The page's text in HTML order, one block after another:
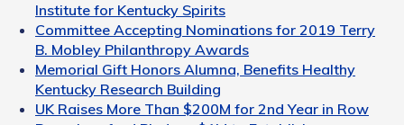
Institute for Kentucky Spirits
Committee Accepting Nominations for 2019 Terry
B. Mobley Philanthropy Awards
Memorial Gift Honors Alumna, Benefits Healthy
Kentucky Research Building
UK Raises More Than $200M for 2nd Year in Row